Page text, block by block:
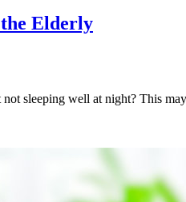
the Elderly
sleeping well at night? This